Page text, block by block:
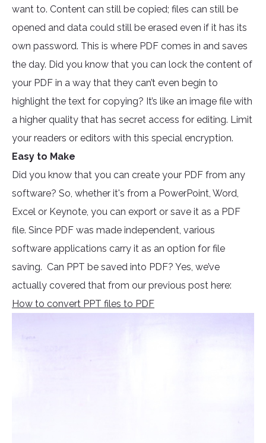
want to. Content can still be copied; files can still be
opened and data could still be erased even if it has its
own password. This is where PDF comes in and saves
the day. Did you know that you can lock the content of
your PDF in a way that they can’t even begin to
highlight the text for copying? It’s like an image file with
a higher quality that has secret access for editing. Limit
your readers or editors with this special encryption.
Easy to Make
Did you know that you can create your PDF from any
software? So, whether it's from a PowerPoint, Word,
Excel or Keynote, you can export or save it as a PDF
file. Since PDF was made independent, various
software applications carry it as an option for file
saving. Can PPT be saved into PDF? Yes, we’ve
actually covered that from our previous post here:
How to convert PPT files to PDF